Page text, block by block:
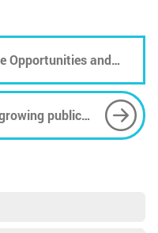
Opportunities and
public
the risk